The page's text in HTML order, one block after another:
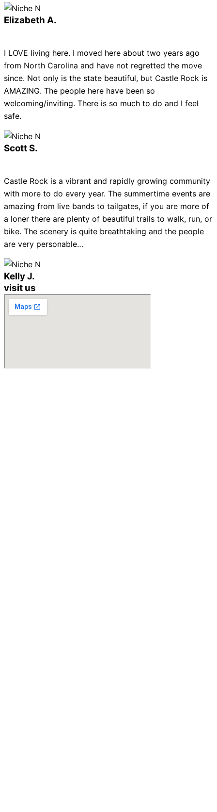
Elizabeth A.
I LOVE living here. I moved here about two years ago
from North Carolina and have not regretted the move
since. Not only is the state beautiful, but Castle Rock is
AMAZING. The people here have been so
welcoming/inviting. There is so much to do and I feel
safe.
Scott S.
Castle Rock is a vibrant and rapidly growing community
with more to do every year. The summertime events are
amazing from live bands to tailgates, if you are more of
a loner there are plenty of beautiful trails to walk, run, or
bike. The scenery is quite breathtaking and the people
are very personable…
Kelly J.
visit us